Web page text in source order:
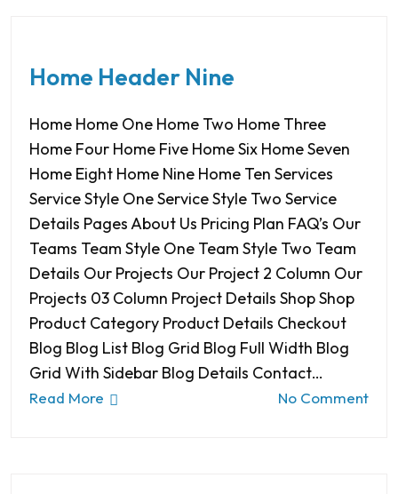
Home Header Nine
Home Home One Home Two Home Three
Home Four Home Five Home Six Home Seven
Home Eight Home Nine Home Ten Services
Service Style One Service Style Two Service
Details Pages About Us Pricing Plan FAQ’s Our
Teams Team Style One Team Style Two Team
Details Our Projects Our Project 2 Column Our
Projects 03 Column Project Details Shop Shop
Product Category Product Details Checkout
Blog Blog List Blog Grid Blog Full Width Blog
Grid With Sidebar Blog Details Contact…
Read More No Comment